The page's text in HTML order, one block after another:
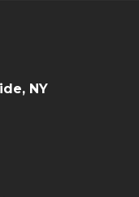
NY